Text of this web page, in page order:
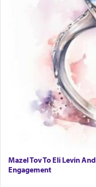
Mazel Tov To Eli Levin
Engagement